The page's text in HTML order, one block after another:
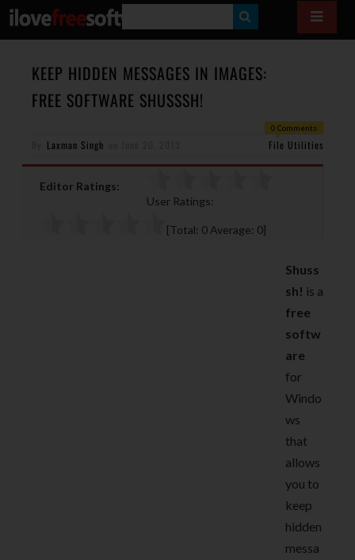
E
A
KEEP HIDDEN MESSAGES IN IMAGES:
FREE SOFTWARE SHUSSSH!
0 Comments
Laxman Singh File Utilities
Editor Ratings:
User Ratings:
[Total: 0 Average: 0]
Shuss
sh! is a
free
softw
are
for
Windo
ws
that
allows
you to
keep
hidden
messa